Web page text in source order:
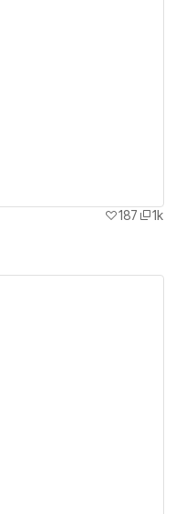
187
1k